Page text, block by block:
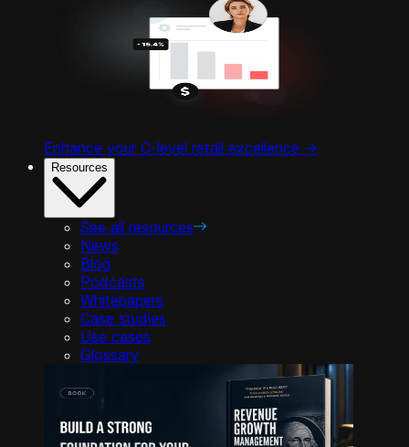
Enhance your C-level retail excellence ->
Resources
See all resources
News
Blog
Podcasts
Whitepapers
Case studies
Use cases
Glossary